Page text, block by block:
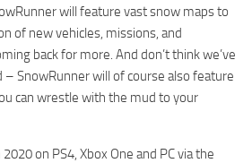
will feature vast snow maps to
of new vehicles, missions, and
back for more. And don’t think we’ve
SnowRunner will of course also feature
can wrestle with the mud to your
on PS4, Xbox One and PC via the